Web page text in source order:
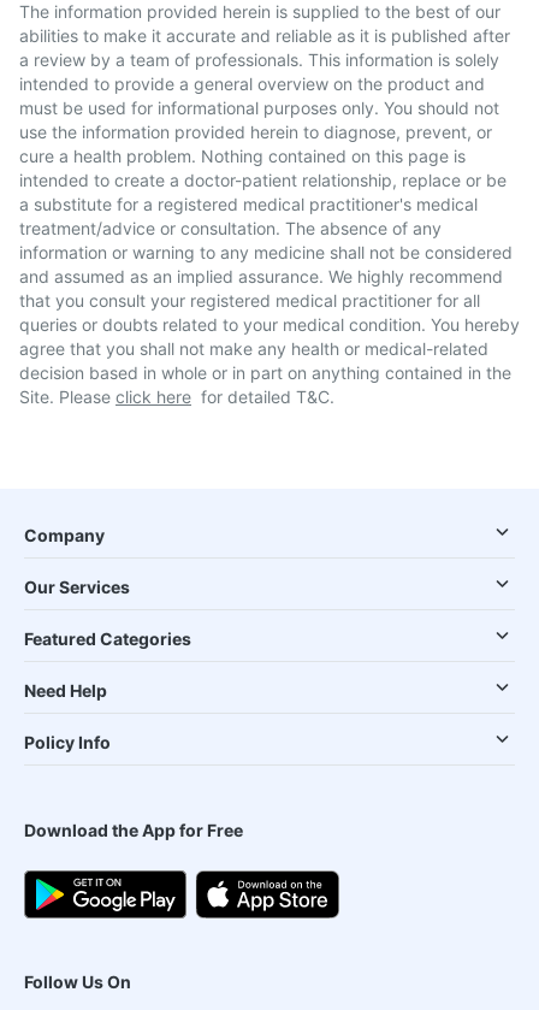
The information provided herein is supplied to the best of our
abilities to make it accurate and reliable as it is published after
a review by a team of professionals. This information is solely
intended to provide a general overview on the product and
must be used for informational purposes only. You should not
use the information provided herein to diagnose, prevent, or
cure a health problem. Nothing contained on this page is
intended to create a doctor-patient relationship, replace or be
a substitute for a registered medical practitioner's medical
treatment/advice or consultation. The absence of any
information or warning to any medicine shall not be considered
and assumed as an implied assurance. We highly recommend
that you consult your registered medical practitioner for all
queries or doubts related to your medical condition. You hereby
agree that you shall not make any health or medical-related
decision based in whole or in part on anything contained in the
Site. Please click here for detailed T&C.
Company
Our Services
Featured Categories
Need Help
Policy Info
Download the App for Free
Follow Us On